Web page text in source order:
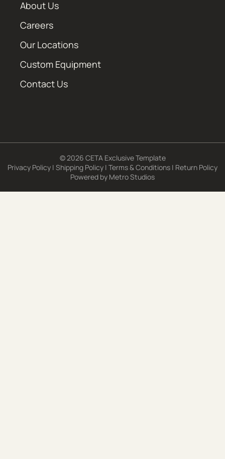
About Us
Careers
Our Locations
Custom Equipment
Contact Us
© 2026 CETA Exclusive Template
Privacy Policy | Shipping Policy | Terms & Conditions | Return Policy
Powered by Metro Studios